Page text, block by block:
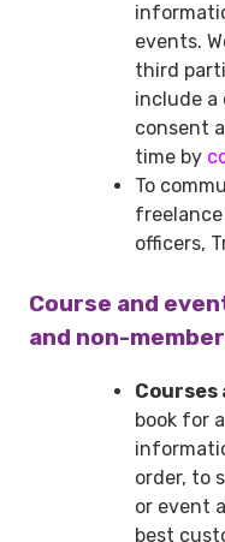
events.
third
include a
consent
time by
To
officers,
Course and
and non-
Courses
book for
order, to
or event
best